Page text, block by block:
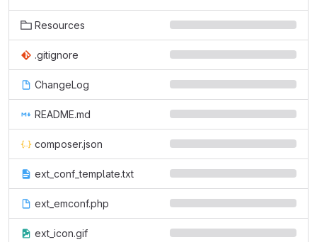
Resources
.gitignore
ChangeLog
README.md
composer.json
ext_conf_template.txt
ext_emconf.php
ext_icon.gif